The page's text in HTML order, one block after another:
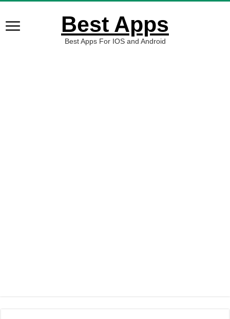
Best Apps
Best Apps For IOS and Android